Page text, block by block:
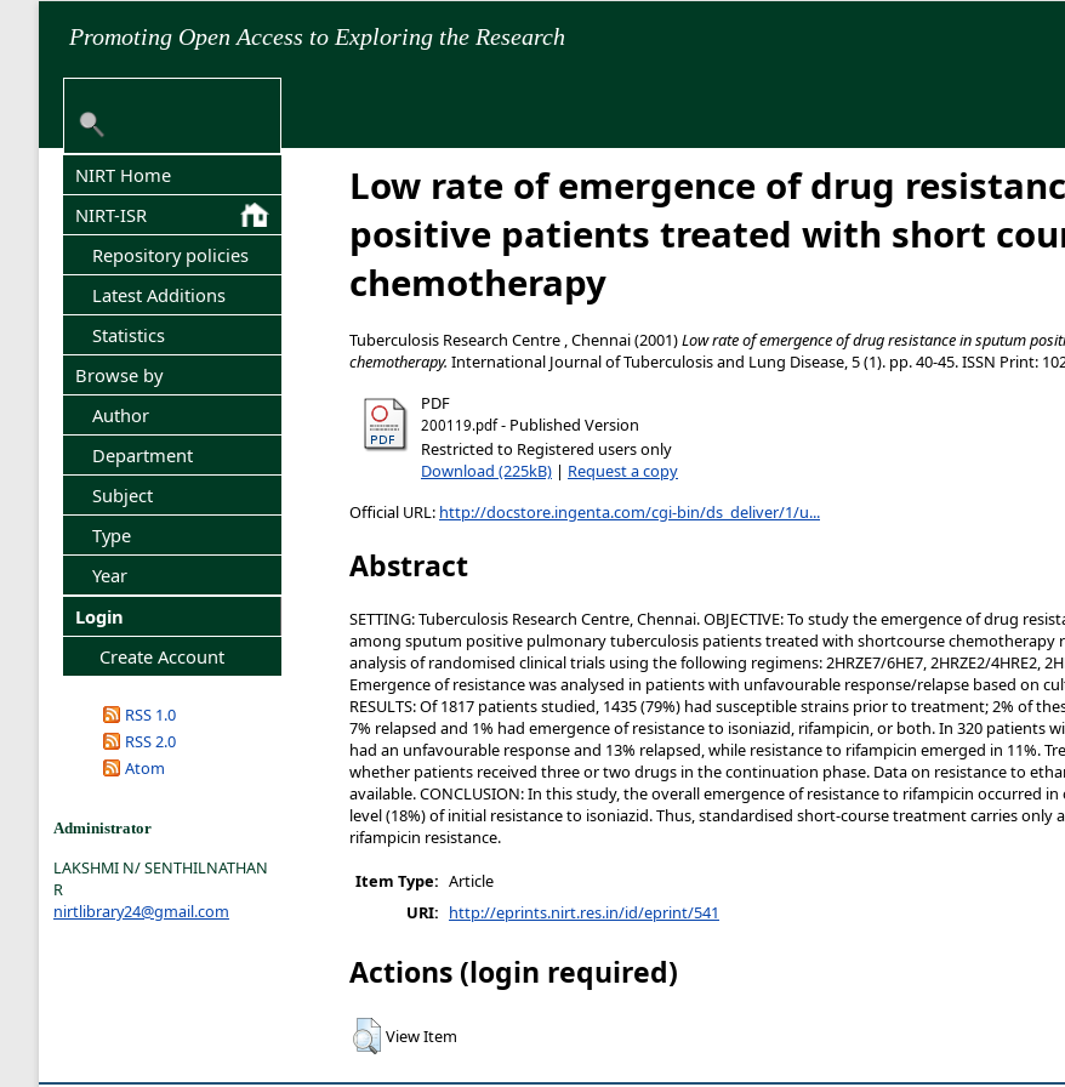
Promoting Open Access to Exploring the Research
NIRT Home
NIRT-ISR
Repository policies
Latest Additions
Statistics
Browse by
Author
Department
Subject
Type
Year
Login
Create Account
RSS 1.0
RSS 2.0
Atom
Administrator
LAKSHMI N/ SENTHILNATHAN
R
nirtlibrary24@gmail.com
Low rate of emergence of drug
positive patients treated with short
chemotherapy
Tuberculosis Research Centre , Chennai(2001)Low rate of emergence of drug resistance in sputum
chemotherapy. International Journal of Tuberculosis and Lung Disease, 5 (1). pp. 40-45. ISSN Print:
PDF
200119.pdf- Published Version
Restricted to Registered users only
Download (225kB) | Request a copy
Official URL: http://docstore.ingenta.com/cgi-bin/ds_deliver/1/u...
Abstract
SETTING: Tuberculosis Research Centre, Chennai. OBJECTIVE: To study the emergence of drug
among sputum positive pulmonary tuberculosis patients treated with shortcourse chemotherapy
analysis of randomised clinical trials using the following regimens: 2HRZE7/6HE7, 2HRZE2/4HRE2,
Emergence of resistance was analysed in patients with unfavourable response/relapse based on
RESULTS: Of 1817 patients studied, 1435 (79%) had susceptible strains prior to treatment; 2% of
7% relapsed and 1% had emergence of resistance to isoniazid, rifampicin, or both. In 320 patients
had an unfavourable response and 13% relapsed, while resistance to rifampicin emerged in 11%.
whether patients received three or two drugs in the continuation phase. Data on resistance to
available. CONCLUSION: In this study, the overall emergence of resistance to rifampicin occurred
level (18%) of initial resistance to isoniazid. Thus, standardised short-course treatment carries only
rifampicin resistance.
Item Type: Article
URI: http://eprints.nirt.res.in/id/eprint/541
Actions (login required)
View Item